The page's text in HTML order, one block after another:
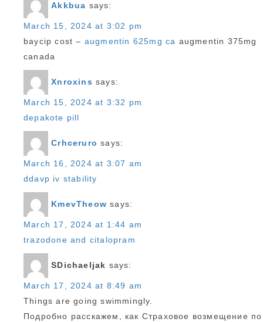
Akkbua says:
March 15, 2024 at 3:02 pm
baycip cost – augmentin 625mg ca augmentin 375mg
canada
Xnroxins says:
March 15, 2024 at 3:32 pm
depakote pill
Crhceruro says:
March 16, 2024 at 3:07 am
ddavp iv stability
KmevTheow says:
March 17, 2024 at 1:44 am
trazodone and citalopram
SDichaeljak says:
March 17, 2024 at 8:49 am
Things are going swimmingly.
Подробно расскажем, как Страховое возмещение по